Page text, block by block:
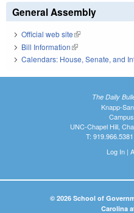
General Assembly
Official web site(link is external)
Bill Information(link is external)
Calendars: House, Senate, and
The Daily
Knapp-
UNC-Chapel Hill,
T:
Log In|
© 2026 School of
Carolina